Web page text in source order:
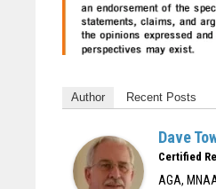
Author Recent Posts
Dave
Certified
AGA,